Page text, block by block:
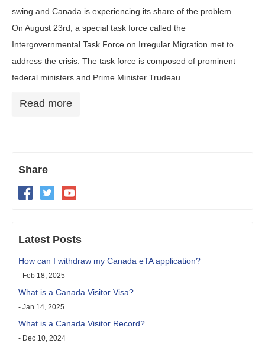
swing and Canada is experiencing its share of the problem.
On August 23rd, a special task force called the
Intergovernmental Task Force on Irregular Migration met to
address the crisis. The task force is composed of prominent
federal ministers and Prime Minister Trudeau…
Read more
Share
Latest Posts
How can I withdraw my Canada eTA application?
- Feb 18, 2025
What is a Canada Visitor Visa?
- Jan 14, 2025
What is a Canada Visitor Record?
- Dec 10, 2024